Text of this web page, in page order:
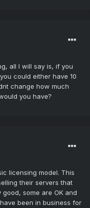
all I will say is, if you
could either have 10
change how much
you have?
licensing model. This
their servers that
some are OK and
been in business for